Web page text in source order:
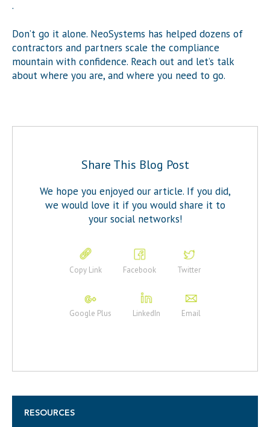
.
Don’t go it alone. NeoSystems has helped dozens of
contractors and partners scale the compliance
mountain with confidence. Reach out and let’s talk
about where you are, and where you need to go.
Share This Blog Post
We hope you enjoyed our article. If you did,
we would love it if you would share it to
your social networks!
Copy Link Facebook Twitter
Google Plus LinkedIn Email
RESOURCES